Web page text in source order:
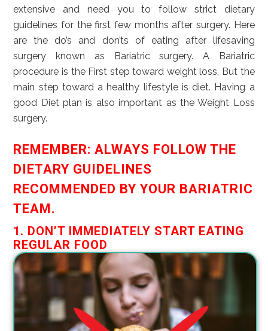
extensive and need you to follow strict dietary
guidelines for the first few months after surgery. Here
are the do’s and don’ts of eating after lifesaving
surgery known as Bariatric surgery. A Bariatric
procedure is the First step toward weight loss, But the
main step toward a healthy lifestyle is diet. Having a
good Diet plan is also important as the Weight Loss
surgery.
REMEMBER: ALWAYS FOLLOW THE
DIETARY GUIDELINES
RECOMMENDED BY YOUR BARIATRIC
TEAM.
1. DON’T IMMEDIATELY START EATING
REGULAR FOOD